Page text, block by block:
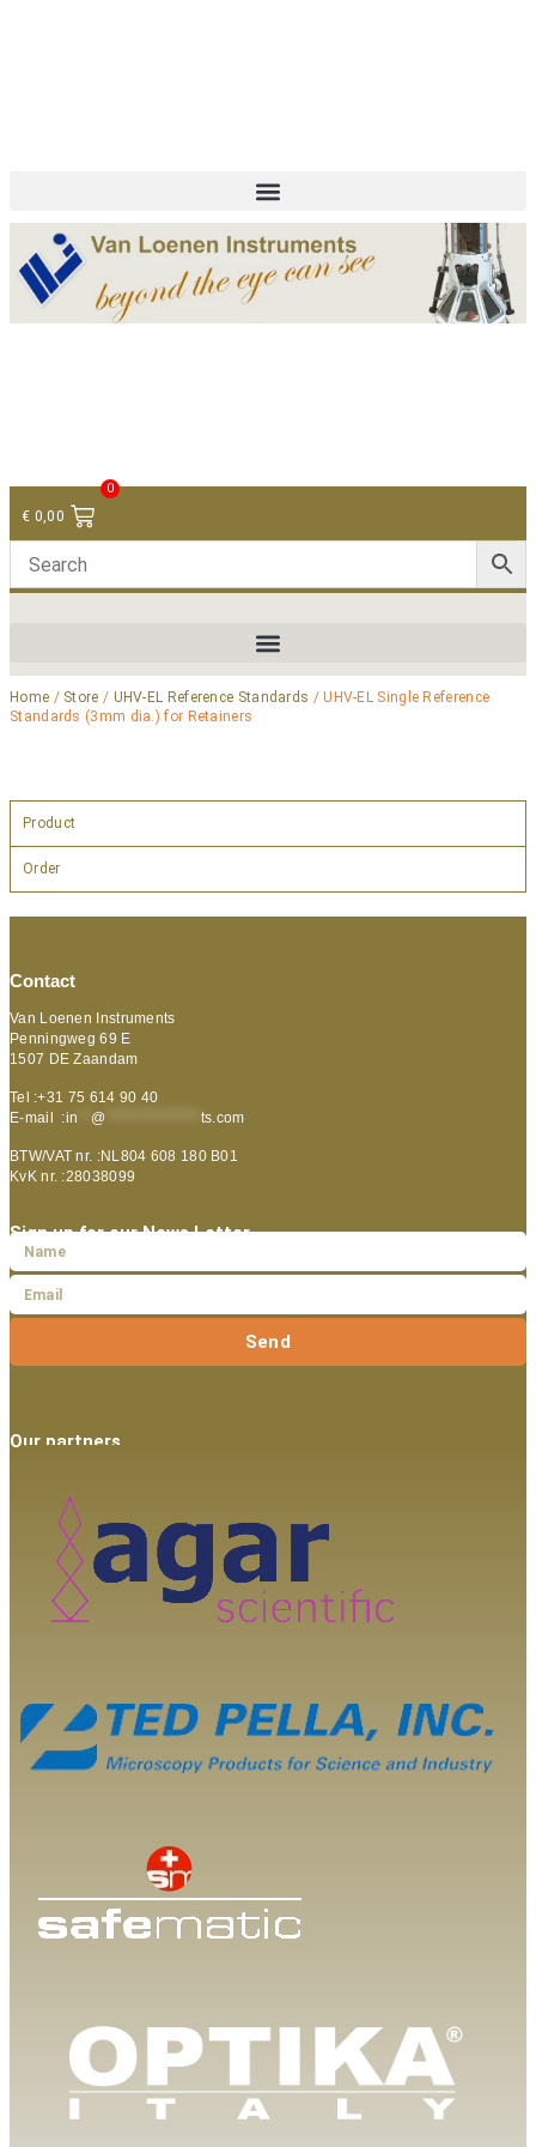
€ 0,00
0
Home / Store / UHV-EL Reference Standards / UHV-EL Single Reference
Standards (3mm dia.) for Retainers
Product
Order
Contact
Van Loenen Instruments
Penningweg 69 E
1507 DE Zaandam
Tel :+31 75 614 90 40
E-mail :in @ ts.com
BTW/VAT nr. :NL804 608 180 B01
KvK nr. :28038099
Sign up for our News Letter
Send
Our partners